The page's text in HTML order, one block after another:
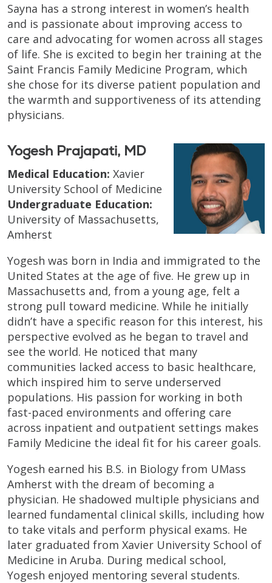
Sayna has a strong interest in women’s health
and is passionate about improving access to
care and advocating for women across all stages
of life. She is excited to begin her training at the
Saint Francis Family Medicine Program, which
she chose for its diverse patient population and
the warmth and supportiveness of its attending
physicians.
Yogesh Prajapati, MD
Medical Education: Xavier
University School of Medicine
Undergraduate Education:
University of Massachusetts,
Amherst
Yogesh was born in India and immigrated to the
United States at the age of five. He grew up in
Massachusetts and, from a young age, felt a
strong pull toward medicine. While he initially
didn’t have a specific reason for this interest, his
perspective evolved as he began to travel and
see the world. He noticed that many
communities lacked access to basic healthcare,
which inspired him to serve underserved
populations. His passion for working in both
fast-paced environments and offering care
across inpatient and outpatient settings makes
Family Medicine the ideal fit for his career goals.
Yogesh earned his B.S. in Biology from UMass
Amherst with the dream of becoming a
physician. He shadowed multiple physicians and
learned fundamental clinical skills, including how
to take vitals and perform physical exams. He
later graduated from Xavier University School of
Medicine in Aruba. During medical school,
Yogesh enjoyed mentoring several students.